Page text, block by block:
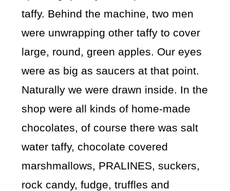
taffy. Behind the machine, two men
were unwrapping other taffy to cover
large, round, green apples. Our eyes
were as big as saucers at that point.
Naturally we were drawn inside. In the
shop were all kinds of home-made
chocolates, of course there was salt
water taffy, chocolate covered
marshmallows, PRALINES, suckers,
rock candy, fudge, truffles and